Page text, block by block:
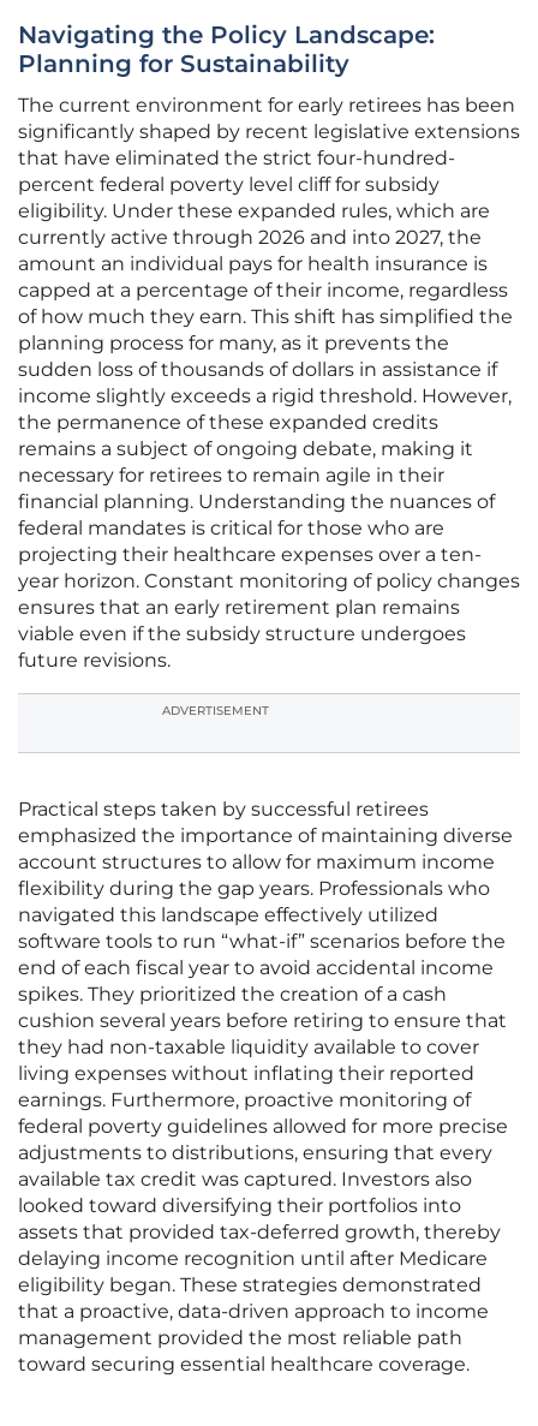
Navigating the Policy Landscape:
Planning for Sustainability
The current environment for early retirees has been
significantly shaped by recent legislative extensions
that have eliminated the strict four-hundred-
percent federal poverty level cliff for subsidy
eligibility. Under these expanded rules, which are
currently active through 2026 and into 2027, the
amount an individual pays for health insurance is
capped at a percentage of their income, regardless
of how much they earn. This shift has simplified the
planning process for many, as it prevents the
sudden loss of thousands of dollars in assistance if
income slightly exceeds a rigid threshold. However,
the permanence of these expanded credits
remains a subject of ongoing debate, making it
necessary for retirees to remain agile in their
financial planning. Understanding the nuances of
federal mandates is critical for those who are
projecting their healthcare expenses over a ten-
year horizon. Constant monitoring of policy changes
ensures that an early retirement plan remains
viable even if the subsidy structure undergoes
future revisions.
ADVERTISEMENT
Practical steps taken by successful retirees
emphasized the importance of maintaining diverse
account structures to allow for maximum income
flexibility during the gap years. Professionals who
navigated this landscape effectively utilized
software tools to run “what-if” scenarios before the
end of each fiscal year to avoid accidental income
spikes. They prioritized the creation of a cash
cushion several years before retiring to ensure that
they had non-taxable liquidity available to cover
living expenses without inflating their reported
earnings. Furthermore, proactive monitoring of
federal poverty guidelines allowed for more precise
adjustments to distributions, ensuring that every
available tax credit was captured. Investors also
looked toward diversifying their portfolios into
assets that provided tax-deferred growth, thereby
delaying income recognition until after Medicare
eligibility began. These strategies demonstrated
that a proactive, data-driven approach to income
management provided the most reliable path
toward securing essential healthcare coverage.